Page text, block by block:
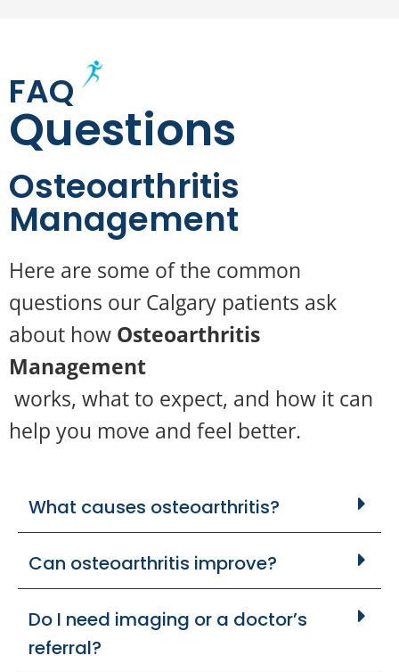
FAQ
Questions
Osteoarthritis
Management
Here are some of the common
questions our Calgary patients ask
about how Osteoarthritis
Management
works, what to expect, and how it can
help you move and feel better.
What causes osteoarthritis?
Can osteoarthritis improve?
Do I need imaging or a doctor’s
referral?